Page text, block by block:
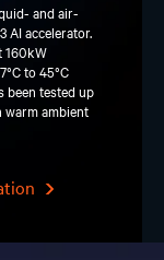
and air-
AI accelerator.
160kW
to 45°C
been tested up
warm ambient